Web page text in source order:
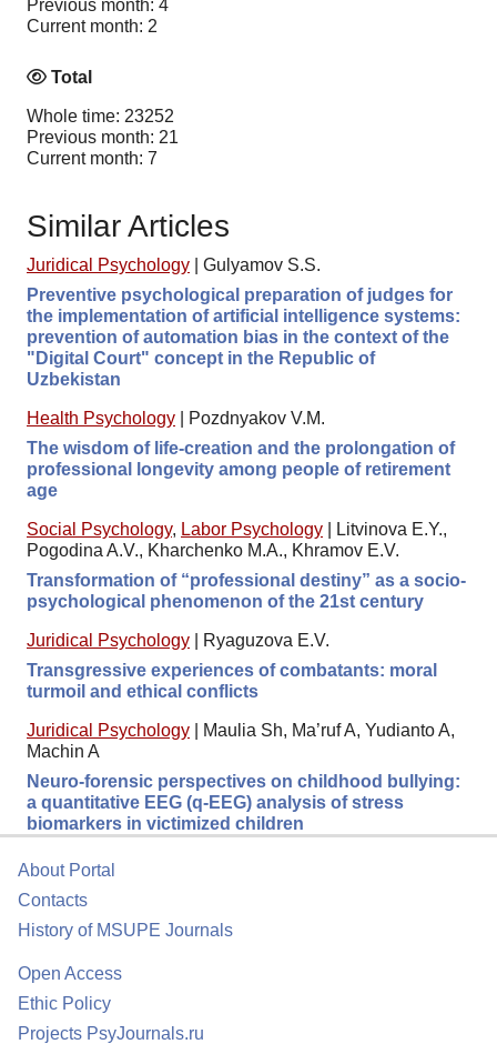
Previous month: 4
Current month: 2
Total
Whole time: 23252
Previous month: 21
Current month: 7
Similar Articles
Juridical Psychology
Gulyamov S.S.
Preventive psychological preparation of judges for
the implementation of artificial intelligence systems:
prevention of automation bias in the context of the
"Digital Court" concept in the Republic of
Uzbekistan
Health Psychology
Pozdnyakov V.M.
The wisdom of life-creation and the prolongation of
professional longevity among people of retirement
age
Social Psychology, Labor Psychology
Litvinova E.Y.,
Pogodina A.V., Kharchenko M.A., Khramov E.V.
Transformation of “professional destiny” as a socio-
psychological phenomenon of the 21st century
Juridical Psychology
Ryaguzova E.V.
Transgressive experiences of combatants: moral
turmoil and ethical conflicts
Juridical Psychology
Maulia Sh, Ma’ruf A, Yudianto A,
Machin A
Neuro-forensic perspectives on childhood bullying:
a quantitative EEG (q-EEG) analysis of stress
biomarkers in victimized children
About Portal
Contacts
History of MSUPE Journals
Open Access
Ethic Policy
Projects PsyJournals.ru